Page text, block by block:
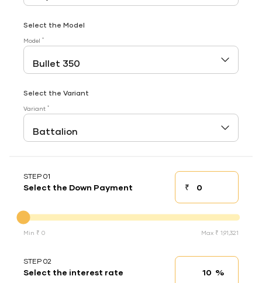
Select the Model
Model *
Select the Variant
Variant *
STEP 01
Select the Down Payment ₹Down payment
Min ₹ 0 Max ₹ 1,91,321
STEP 02
Select the interest rate Interest rate
%